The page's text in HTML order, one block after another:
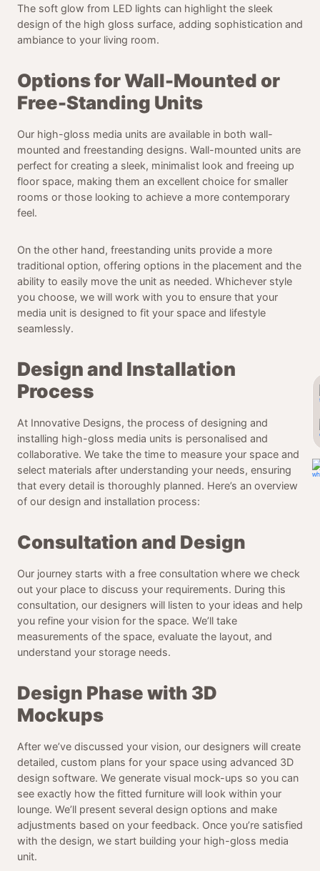
The soft glow from LED lights can highlight the sleek
design of the high gloss surface, adding sophistication and
ambiance to your living room.
Options for Wall-Mounted or
Free-Standing Units
Our high-gloss media units are available in both wall-
mounted and freestanding designs. Wall-mounted units are
perfect for creating a sleek, minimalist look and freeing up
floor space, making them an excellent choice for smaller
rooms or those looking to achieve a more contemporary
feel.
On the other hand, freestanding units provide a more
traditional option, offering options in the placement and the
ability to easily move the unit as needed. Whichever style
you choose, we will work with you to ensure that your
media unit is designed to fit your space and lifestyle
seamlessly.
Design and Installation
Process
At Innovative Designs, the process of designing and
installing high-gloss media units is personalised and
collaborative. We take the time to measure your space and
select materials after understanding your needs, ensuring
that every detail is thoroughly planned. Here’s an overview
of our design and installation process:
Consultation and Design
Our journey starts with a free consultation where we check
out your place to discuss your requirements. During this
consultation, our designers will listen to your ideas and help
you refine your vision for the space. We’ll take
measurements of the space, evaluate the layout, and
understand your storage needs.
Design Phase with 3D
Mockups
After we’ve discussed your vision, our designers will create
detailed, custom plans for your space using advanced 3D
design software. We generate visual mock-ups so you can
see exactly how the fitted furniture will look within your
lounge. We’ll present several design options and make
adjustments based on your feedback. Once you’re satisfied
with the design, we start building your high-gloss media
unit.